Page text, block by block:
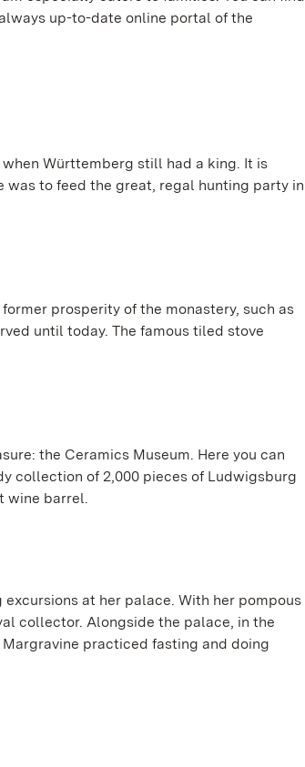
up-to-date online portal of the
Württemberg still had a king. It is
to feed the great, regal hunting party in
prosperity of the monastery, such as
until today. The famous tiled stove
the Ceramics Museum. Here you can
collection of 2,000 pieces of Ludwigsburg
wine barrel.
at her palace. With her pompous
collector. Alongside the palace, in the
practiced fasting and doing